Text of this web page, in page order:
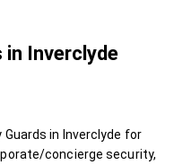
in Inverclyde
in Inverclyde for
concierge security,